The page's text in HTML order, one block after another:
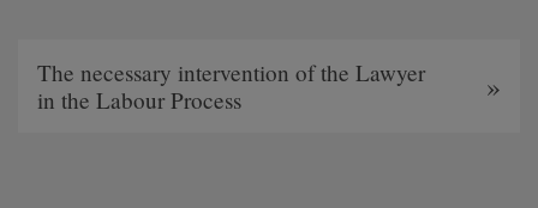
The necessary intervention of the Lawyer
in the Labour Process